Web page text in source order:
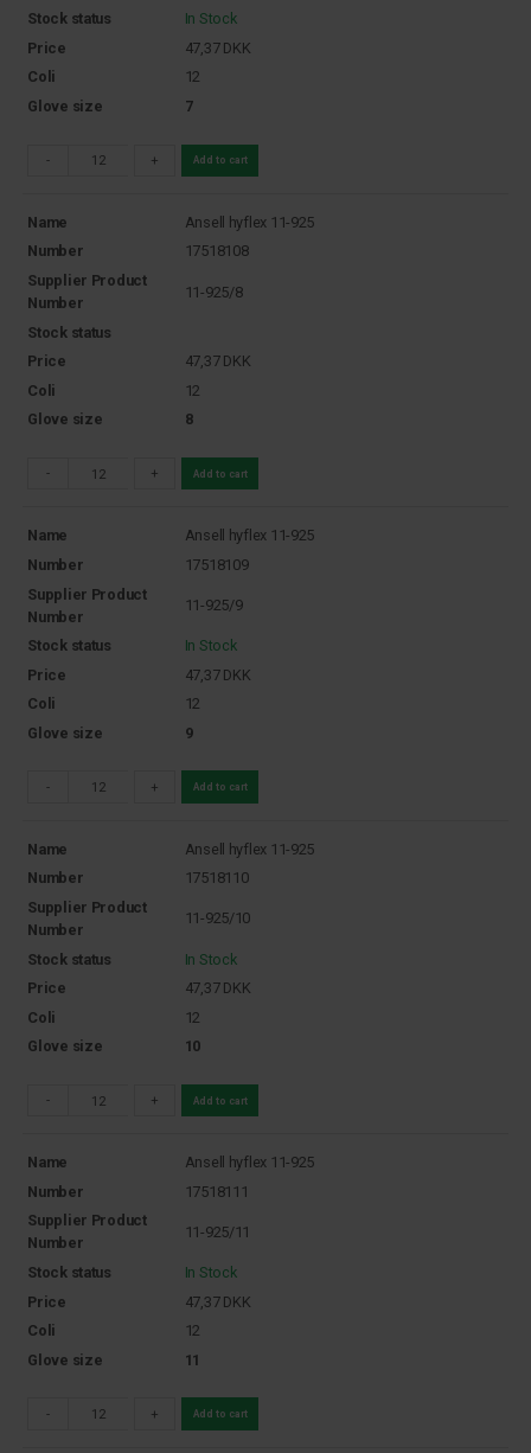
Stock status
In Stock
Price
47,37 DKK
Coli
12
Glove size
7
- + Add to cart
Name
Ansell hyflex 11-925
Number
17518108
Supplier Product
Number
11-925/8
Stock status
Price
47,37 DKK
Coli
12
Glove size
8
- + Add to cart
Name
Ansell hyflex 11-925
Number
17518109
Supplier Product
Number
11-925/9
Stock status
In Stock
Price
47,37 DKK
Coli
12
Glove size
9
- + Add to cart
Name
Ansell hyflex 11-925
Number
17518110
Supplier Product
Number
11-925/10
Stock status
In Stock
Price
47,37 DKK
Coli
12
Glove size
10
- + Add to cart
Name
Ansell hyflex 11-925
Number
17518111
Supplier Product
Number
11-925/11
Stock status
In Stock
Price
47,37 DKK
Coli
12
Glove size
11
- + Add to cart